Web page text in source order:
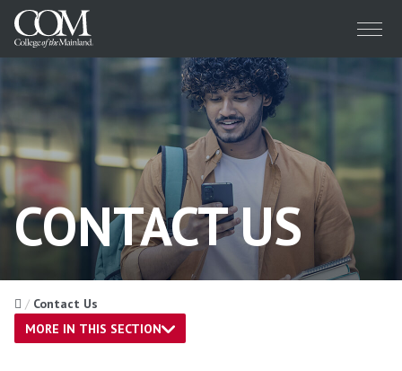
Menu
CONTACT US
HomeContact Us
MORE IN THIS SECTION